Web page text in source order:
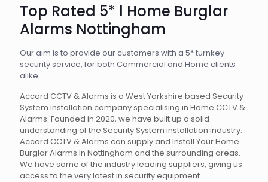
Top Rated 5* l Home Burglar
Alarms Nottingham
Our aim is to provide our customers with a 5* turnkey
security service, for both Commercial and Home clients
alike.
Accord CCTV & Alarms is a West Yorkshire based Security
System installation company specialising in Home CCTV &
Alarms. Founded in 2020, we have built up a solid
understanding of the Security System installation industry.
Accord CCTV & Alarms can supply and Install Your Home
Burglar Alarms In Nottingham and the surrounding areas.
We have some of the industry leading suppliers, giving us
access to the very latest in security equipment.